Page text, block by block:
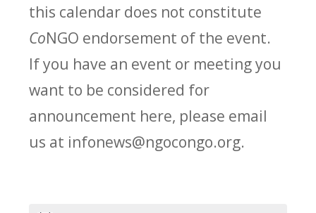
this calendar does not constitute
CoNGO endorsement of the event.
If you have an event or meeting you
want to be considered for
announcement here, please email
us at infonews@ngocongo.org.